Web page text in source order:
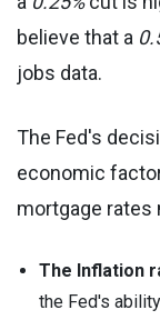
believe that a
jobs data.
The Fed's
economic
mortgage rates
The Inflation
the Fed's